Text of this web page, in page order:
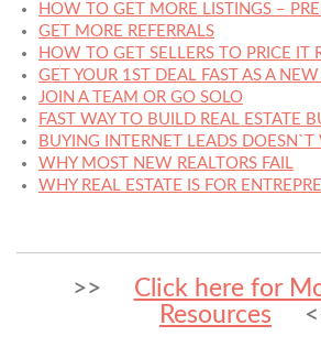
HOW TO GET MORE LISTINGS –
GET MORE REFERRALS
HOW TO GET SELLERS TO PRICE IT
GET YOUR 1ST DEAL FAST AS A NEW
JOIN A TEAM OR GO SOLO
FAST WAY TO BUILD REAL ESTATE
BUYING INTERNET LEADS DOESN`T
WHY MOST NEW REALTORS FAIL
WHY REAL ESTATE IS FOR
>> Click here for
Resources